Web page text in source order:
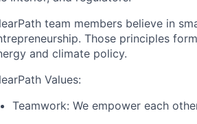
team members believe in
Those principles
and climate policy.
Values:
Teamwork: We empower each